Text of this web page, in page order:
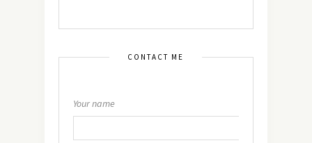
CONTACT ME
Your name